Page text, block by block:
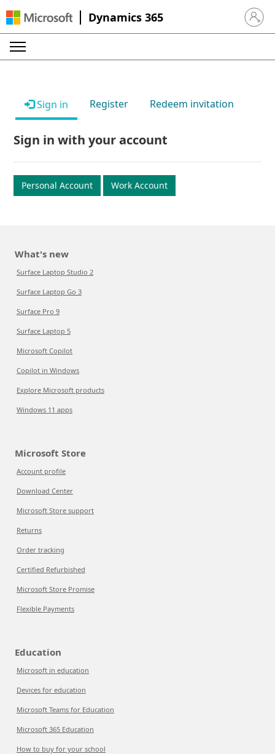
Dynamics 365 Sign in
Sign in Register Redeem invitation
Sign in with your account
Personal Account Work Account
What's new
Surface Laptop Studio 2
Surface Laptop Go 3
Surface Pro 9
Surface Laptop 5
Microsoft Copilot
Copilot in Windows
Explore Microsoft products
Windows 11 apps
Microsoft Store
Account profile
Download Center
Microsoft Store support
Returns
Order tracking
Certified Refurbished
Microsoft Store Promise
Flexible Payments
Education
Microsoft in education
Devices for education
Microsoft Teams for Education
Microsoft 365 Education
How to buy for your school